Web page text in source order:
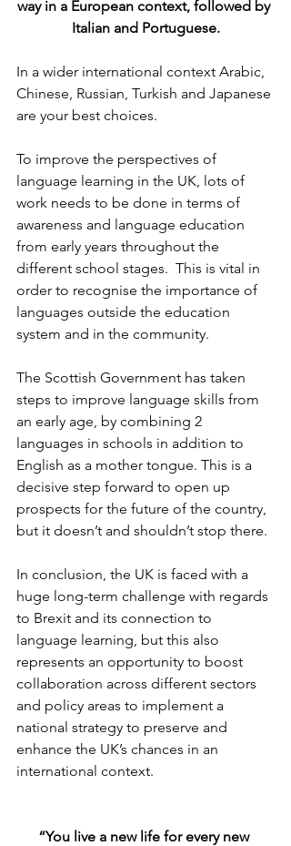
way in a European context, followed by
Italian and Portuguese.
In a wider international context Arabic,
Chinese, Russian, Turkish and Japanese
are your best choices.
To improve the perspectives of
language learning in the UK, lots of
work needs to be done in terms of
awareness and language education
from early years throughout the
different school stages.  This is vital in
order to recognise the importance of
languages outside the education
system and in the community.
The Scottish Government has taken
steps to improve language skills from
an early age, by combining 2
languages in schools in addition to
English as a mother tongue. This is a
decisive step forward to open up
prospects for the future of the country,
but it doesn’t and shouldn’t stop there.
In conclusion, the UK is faced with a
huge long-term challenge with regards
to Brexit and its connection to
language learning, but this also
represents an opportunity to boost
collaboration across different sectors
and policy areas to implement a
national strategy to preserve and
enhance the UK’s chances in an
international context.
“You live a new life for every new